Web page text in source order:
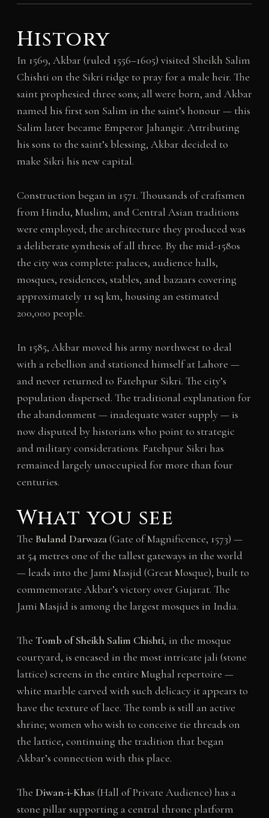
History
In 1569, Akbar (ruled 1556–1605) visited Sheikh Salim
Chishti on the Sikri ridge to pray for a male heir. The
saint prophesied three sons; all were born, and Akbar
named his first son Salim in the saint’s honour — this
Salim later became Emperor Jahangir. Attributing
his sons to the saint’s blessing, Akbar decided to
make Sikri his new capital.
Construction began in 1571. Thousands of craftsmen
from Hindu, Muslim, and Central Asian traditions
were employed; the architecture they produced was
a deliberate synthesis of all three. By the mid-1580s
the city was complete: palaces, audience halls,
mosques, residences, stables, and bazaars covering
approximately 11 sq km, housing an estimated
200,000 people.
In 1585, Akbar moved his army northwest to deal
with a rebellion and stationed himself at Lahore —
and never returned to Fatehpur Sikri. The city’s
population dispersed. The traditional explanation for
the abandonment — inadequate water supply — is
now disputed by historians who point to strategic
and military considerations. Fatehpur Sikri has
remained largely unoccupied for more than four
centuries.
What you see
The Buland Darwaza(Gate of Magnificence, 1573) —
at 54 metres one of the tallest gateways in the world
— leads into the Jami Masjid (Great Mosque), built to
commemorate Akbar’s victory over Gujarat. The
Jami Masjid is among the largest mosques in India.
The Tomb of Sheikh Salim Chishti, in the mosque
courtyard, is encased in the most intricate jali (stone
lattice) screens in the entire Mughal repertoire —
white marble carved with such delicacy it appears to
have the texture of lace. The tomb is still an active
shrine; women who wish to conceive tie threads on
the lattice, continuing the tradition that began
Akbar’s connection with this place.
The Diwan-i-Khas (Hall of Private Audience) has a
stone pillar supporting a central throne platform